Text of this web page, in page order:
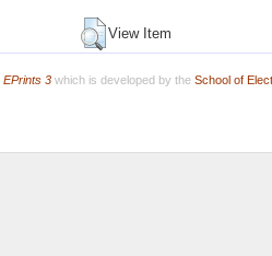
View Item
EPrints 3which is developed by the School of